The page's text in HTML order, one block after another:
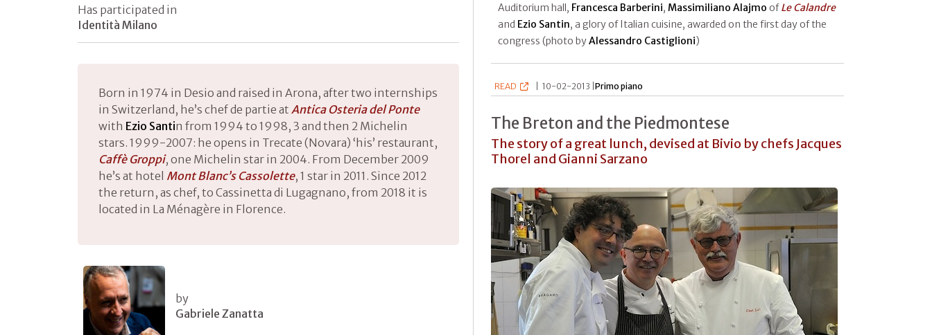
Has participated in
Identità Milano
Born in 1974 in Desio and raised in Arona, after two internships
in Switzerland, he’s chef de partie at Antica Osteria del Ponte
with Ezio Santin from 1994 to 1998, 3 and then 2 Michelin
stars. 1999-2007: he opens in Trecate (Novara) ‘his’ restaurant,
Caffè Groppi, one Michelin star in 2004. From December 2009
he’s at hotel Mont Blanc’s Cassolette, 1 star in 2011. Since 2012
the return, as chef, to Cassinetta di Lugagnano, from 2018 it is
located in La Ménagère in Florence.
by
Gabriele Zanatta
Auditorium hall, Francesca Barberini, Massimiliano Alajmo ofLe Calandre
and Ezio Santin, a glory of Italian cuisine, awarded on the first day of the
congress (photo byAlessandro Castiglioni)
READ 10-02-2013 |Primo piano
The Breton and the Piedmontese
The story of a great lunch, devised at Bivio by chefs Jacques
Thorel and Gianni Sarzano